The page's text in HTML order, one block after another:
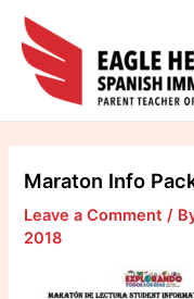
Skip
content
Maraton Info
Leave a Comment /
2018